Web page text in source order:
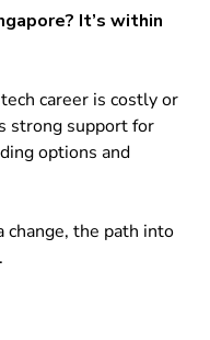
It’s within
career is costly or
strong support for
options and
change, the path into